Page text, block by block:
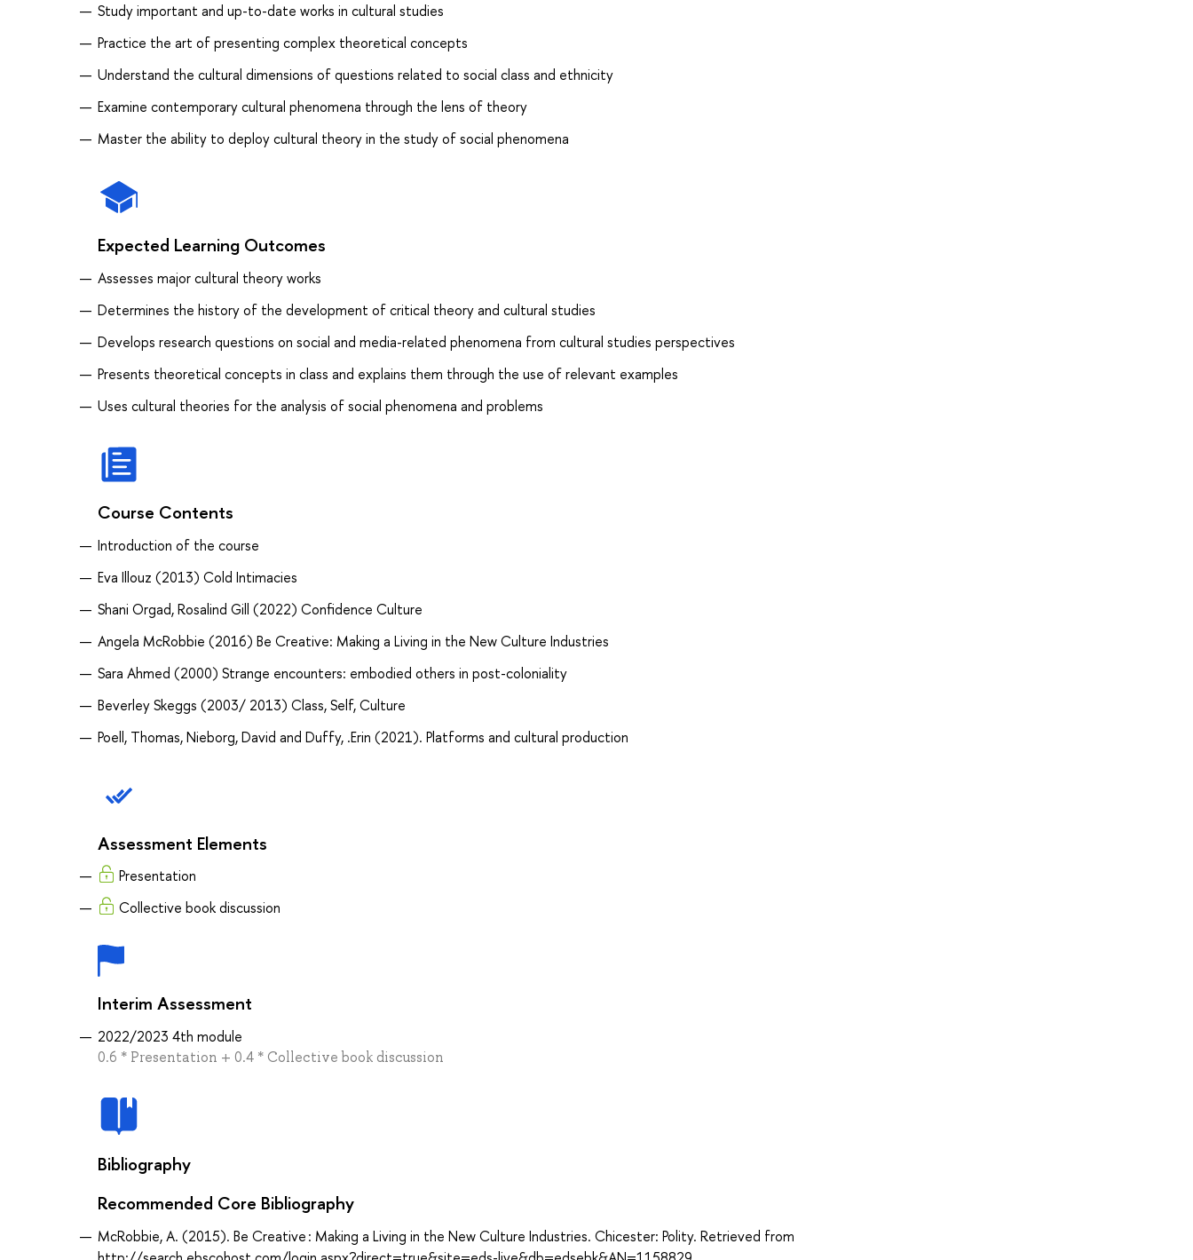
Study important and up-to-date works in cultural studies
Practice the art of presenting complex theoretical concepts
Understand the cultural dimensions of questions related to social class and ethnicity
Examine contemporary cultural phenomena through the lens of theory
Master the ability to deploy cultural theory in the study of social phenomena
Expected Learning Outcomes
Assesses major cultural theory works
Determines the history of the development of critical theory and cultural studies
Develops research questions on social and media-related phenomena from cultural studies perspectives
Presents theoretical concepts in class and explains them through the use of relevant examples
Uses cultural theories for the analysis of social phenomena and problems
Course Contents
Introduction of the course
Eva Illouz (2013) Cold Intimacies
Shani Orgad, Rosalind Gill (2022) Confidence Culture
Angela McRobbie (2016) Be Creative: Making a Living in the New Culture Industries
Sara Ahmed (2000) Strange encounters: embodied others in post-coloniality
Beverley Skeggs (2003/ 2013) Class, Self, Culture
Poell, Thomas, Nieborg, David and Duffy, .Erin (2021). Platforms and cultural production
Assessment Elements
Presentation
Collective book discussion
Interim Assessment
2022/2023 4th module
0.6 * Presentation + 0.4 * Collective book discussion
Bibliography
Recommended Core Bibliography
McRobbie, A. (2015). Be Creative : Making a Living in the New Culture Industries. Chicester: Polity. Retrieved from